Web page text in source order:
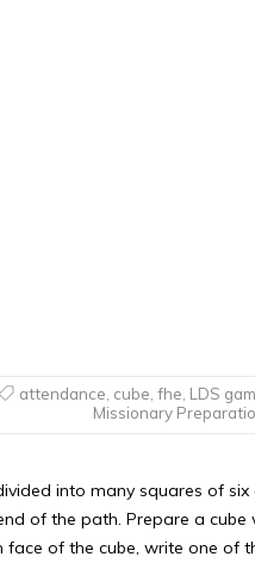
attendance cube fhe LDS
Missionary
into many squares of six
of the path. Prepare a cube
of the cube, write one of